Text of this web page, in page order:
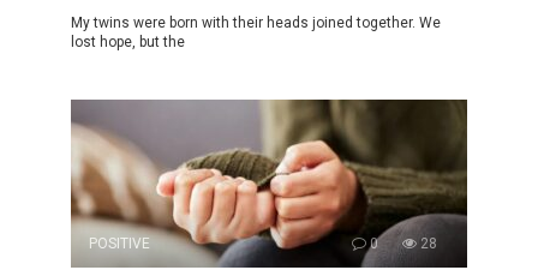
My twins were born with their heads joined together. We
lost hope, but the
POSITIVE 0 28